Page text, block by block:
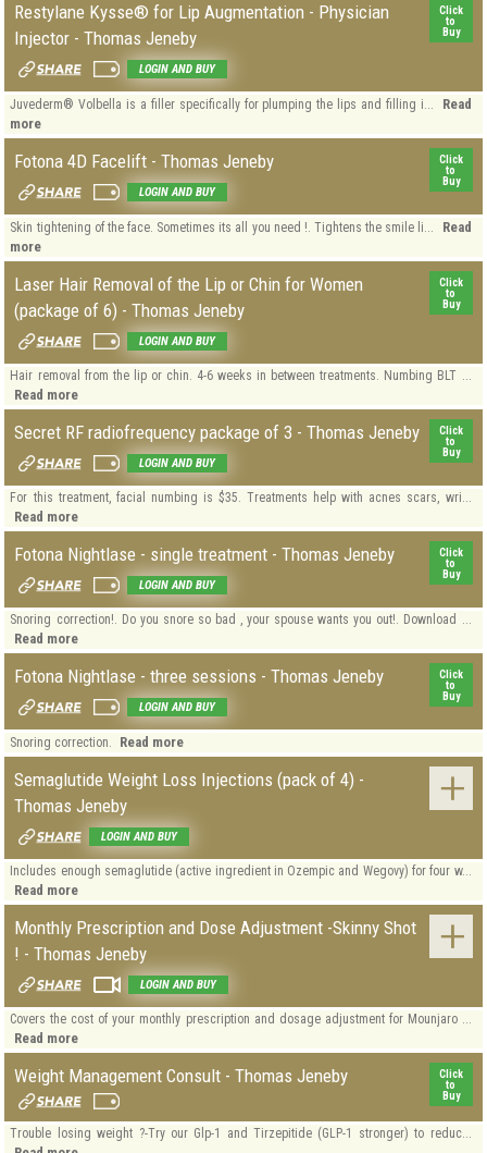
Restylane Kysse® for Lip Augmentation - Physician
Injector - Thomas Jeneby
Click
to
Buy
LOGIN AND BUY
Juvederm® Volbella is a filler specifically for plumping the lips and filling i...
Read
more
Fotona 4D Facelift - Thomas Jeneby
Click
to
Buy
LOGIN AND BUY
Skin tightening of the face. Sometimes its all you need !. Tightens the smile li...
Read
more
Laser Hair Removal of the Lip or Chin for Women
(package of 6) - Thomas Jeneby
Click
to
Buy
LOGIN AND BUY
Hair removal from the lip or chin. 4-6 weeks in between treatments. Numbing BLT ...
Read more
Secret RF radiofrequency package of 3 - Thomas Jeneby
Click
to
Buy
LOGIN AND BUY
For this treatment, facial numbing is $35. Treatments help with acnes scars, wri...
Read more
Fotona Nightlase - single treatment - Thomas Jeneby
Click
to
Buy
LOGIN AND BUY
Snoring correction!. Do you snore so bad , your spouse wants you out!. Download ...
Read more
Fotona Nightlase - three sessions - Thomas Jeneby
Click
to
Buy
LOGIN AND BUY
Snoring correction. Read more
Semaglutide Weight Loss Injections (pack of 4) -
Thomas Jeneby
LOGIN AND BUY
Includes enough semaglutide (active ingredient in Ozempic and Wegovy) for four w...
Read more
Monthly Prescription and Dose Adjustment -Skinny Shot
! - Thomas Jeneby
LOGIN AND BUY
Covers the cost of your monthly prescription and dosage adjustment for Mounjaro ...
Read more
Weight Management Consult - Thomas Jeneby
Click
to
Buy
Trouble losing weight ?-Try our Glp-1 and Tirzepitide (GLP-1 stronger) to reduc...